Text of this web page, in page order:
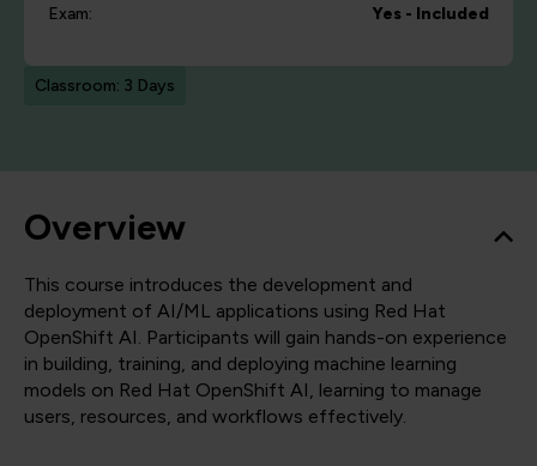
Exam:
Yes - Included
Classroom: 3 Days
Overview
This course introduces the development and
deployment of AI/ML applications using Red Hat
OpenShift AI. Participants will gain hands-on experience
in building, training, and deploying machine learning
models on Red Hat OpenShift AI, learning to manage
users, resources, and workflows effectively.